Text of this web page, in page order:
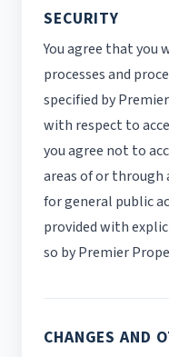
SECURITY
You agree that you
processes and
specified by
with respect to
you agree not to
areas of or through
for general public
provided with
so by Premier
CHANGES AND